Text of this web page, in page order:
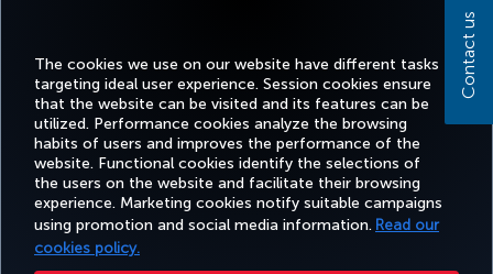
The cookies we use on our website have different tasks
targeting ideal user experience. Session cookies ensure
that the website can be visited and its features can be
utilized. Performance cookies analyze the browsing
habits of users and improves the performance of the
website. Functional cookies identify the selections of
the users on the website and facilitate their browsing
experience. Marketing cookies notify suitable campaigns
using promotion and social media information. Read our
cookies policy.
should be provided to the hotel where the member has stayed.
website.
Facebook
TwitterInstagram
YouTubeLinkedIn
TiktokBlogPinterest
BOOK&MANAGE EXPERIENCE DEALS&DESTINATIONS HELP
Contact us